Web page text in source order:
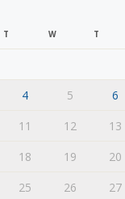
T W T
4 5 6
11 12 13
18 19 20
25 26 27